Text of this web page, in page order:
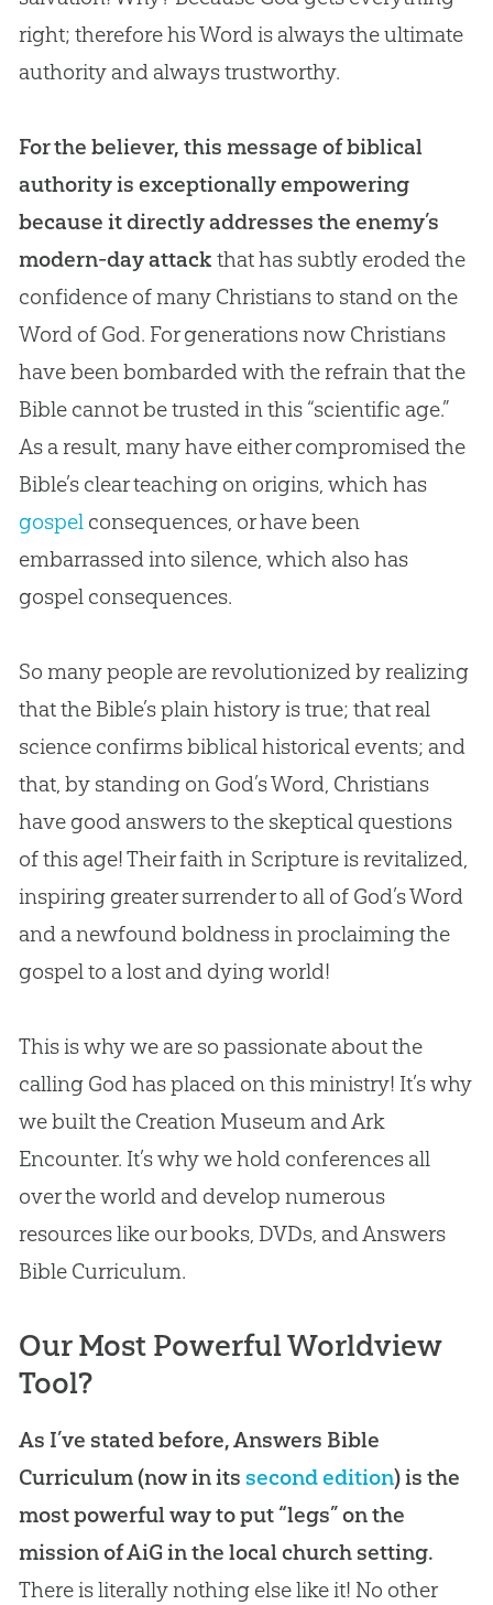
right; therefore his Word is always the ultimate
authority and always trustworthy.
For the believer, this message of biblical
authority is exceptionally empowering
because it directly addresses the enemy’s
modern-day attack that has subtly eroded the
confidence of many Christians to stand on the
Word of God. For generations now Christians
have been bombarded with the refrain that the
Biblecannot be trusted in this “scientific age.”
As a result, many have either compromised the
Bible’s clear teaching on origins, which has
gospelconsequences, or have been
embarrassed into silence, which also has
gospelconsequences.
So many people are revolutionized by realizing
that the Bible’s plain history is true; that real
science confirms biblical historical events; and
that, by standing on God’s Word, Christians
have good answers to the skeptical questions
of this age! Their faith in Scripture is revitalized,
inspiring greater surrender to all of God’s Word
and a newfound boldness in proclaiming the
gospelto a lost and dying world!
This is why we are so passionate about the
calling Godhas placed on this ministry! It’s why
we built the CreationMuseum and Ark
Encounter. It’s why we hold conferences all
over the world and develop numerous
resources like our books, DVDs, and Answers
BibleCurriculum.
Our Most Powerful Worldview
Tool?
As I’ve stated before, Answers Bible
Curriculum (now in its second edition) is the
most powerful way to put “legs” on the
mission of AiG in the local church setting.
There is literally nothing else like it! No other